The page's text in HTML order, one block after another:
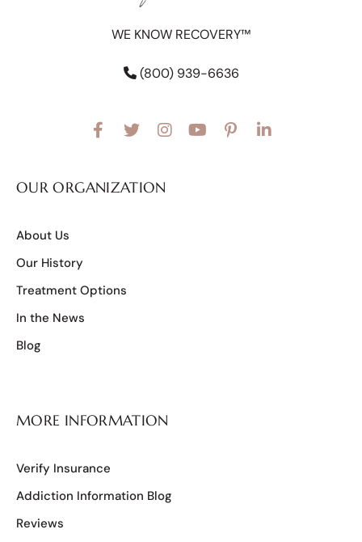
WE KNOW RECOVERY™
(800) 939-6636
OUR ORGANIZATION
About Us
Our History
Treatment Options
In the News
Blog
MORE INFORMATION
Verify Insurance
Addiction Information Blog
Reviews